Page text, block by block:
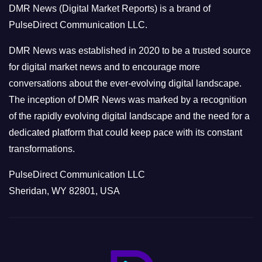
r
i
e
s
DMR News (Digital Market Reports) is a brand of
PulseDirect Communication LLC.
DMR News was established in 2020 to be a trusted source
for digital market news and to encourage more
conversations about the ever-evolving digital landscape.
The inception of DMR News was marked by a recognition
of the rapidly evolving digital landscape and the need for a
dedicated platform that could keep pace with its constant
transformations.
PulseDirect Communication LLC
Sheridan, WY 82801, USA